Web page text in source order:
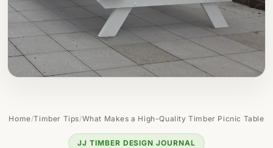
Home/Timber Tips/What Makes a High-Quality Timber Picnic Table
JJ TIMBER DESIGN JOURNAL